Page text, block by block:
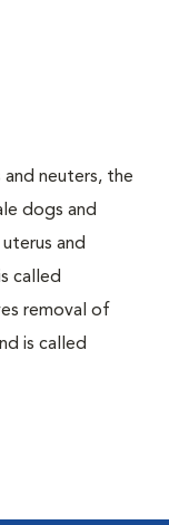
neuters, the
dogs and
and
called
removal of
is called